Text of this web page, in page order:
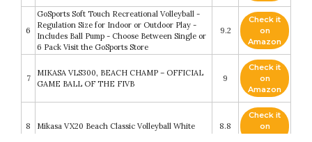
6
GoSports Soft Touch Recreational Volleyball -
Regulation Size for Indoor or Outdoor Play -
Includes Ball Pump - Choose Between Single or
6 Pack Visit the GoSports Store
9.2
Check it
on
Amazon
7
MIKASA VLS300, BEACH CHAMP – OFFICIAL
GAME BALL OF THE FIVB
9
Check it
on
Amazon
8 Mikasa VX20 Beach Classic Volleyball White 8.8
Check it
on